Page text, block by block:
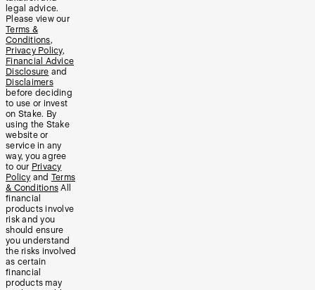
legal advice.
Please view our
Terms &
Conditions,
Privacy Policy,
Financial Advice
Disclosure and
Disclaimers
before deciding
to use or invest
on Stake. By
using the Stake
website or
service in any
way, you agree
to our Privacy
Policy and Terms
& Conditions All
financial
products involve
risk and you
should ensure
you understand
the risks involved
as certain
financial
products may